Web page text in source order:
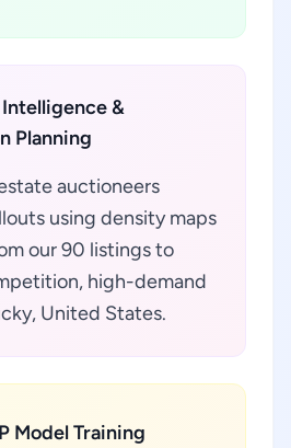
&
Planning
auctioneers
using density maps
our 90 listings to
high-demand
United States.
Model Training